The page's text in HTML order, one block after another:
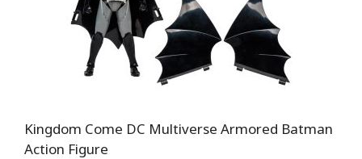
Kingdom Come DC Multiverse Armored Batman
Action Figure